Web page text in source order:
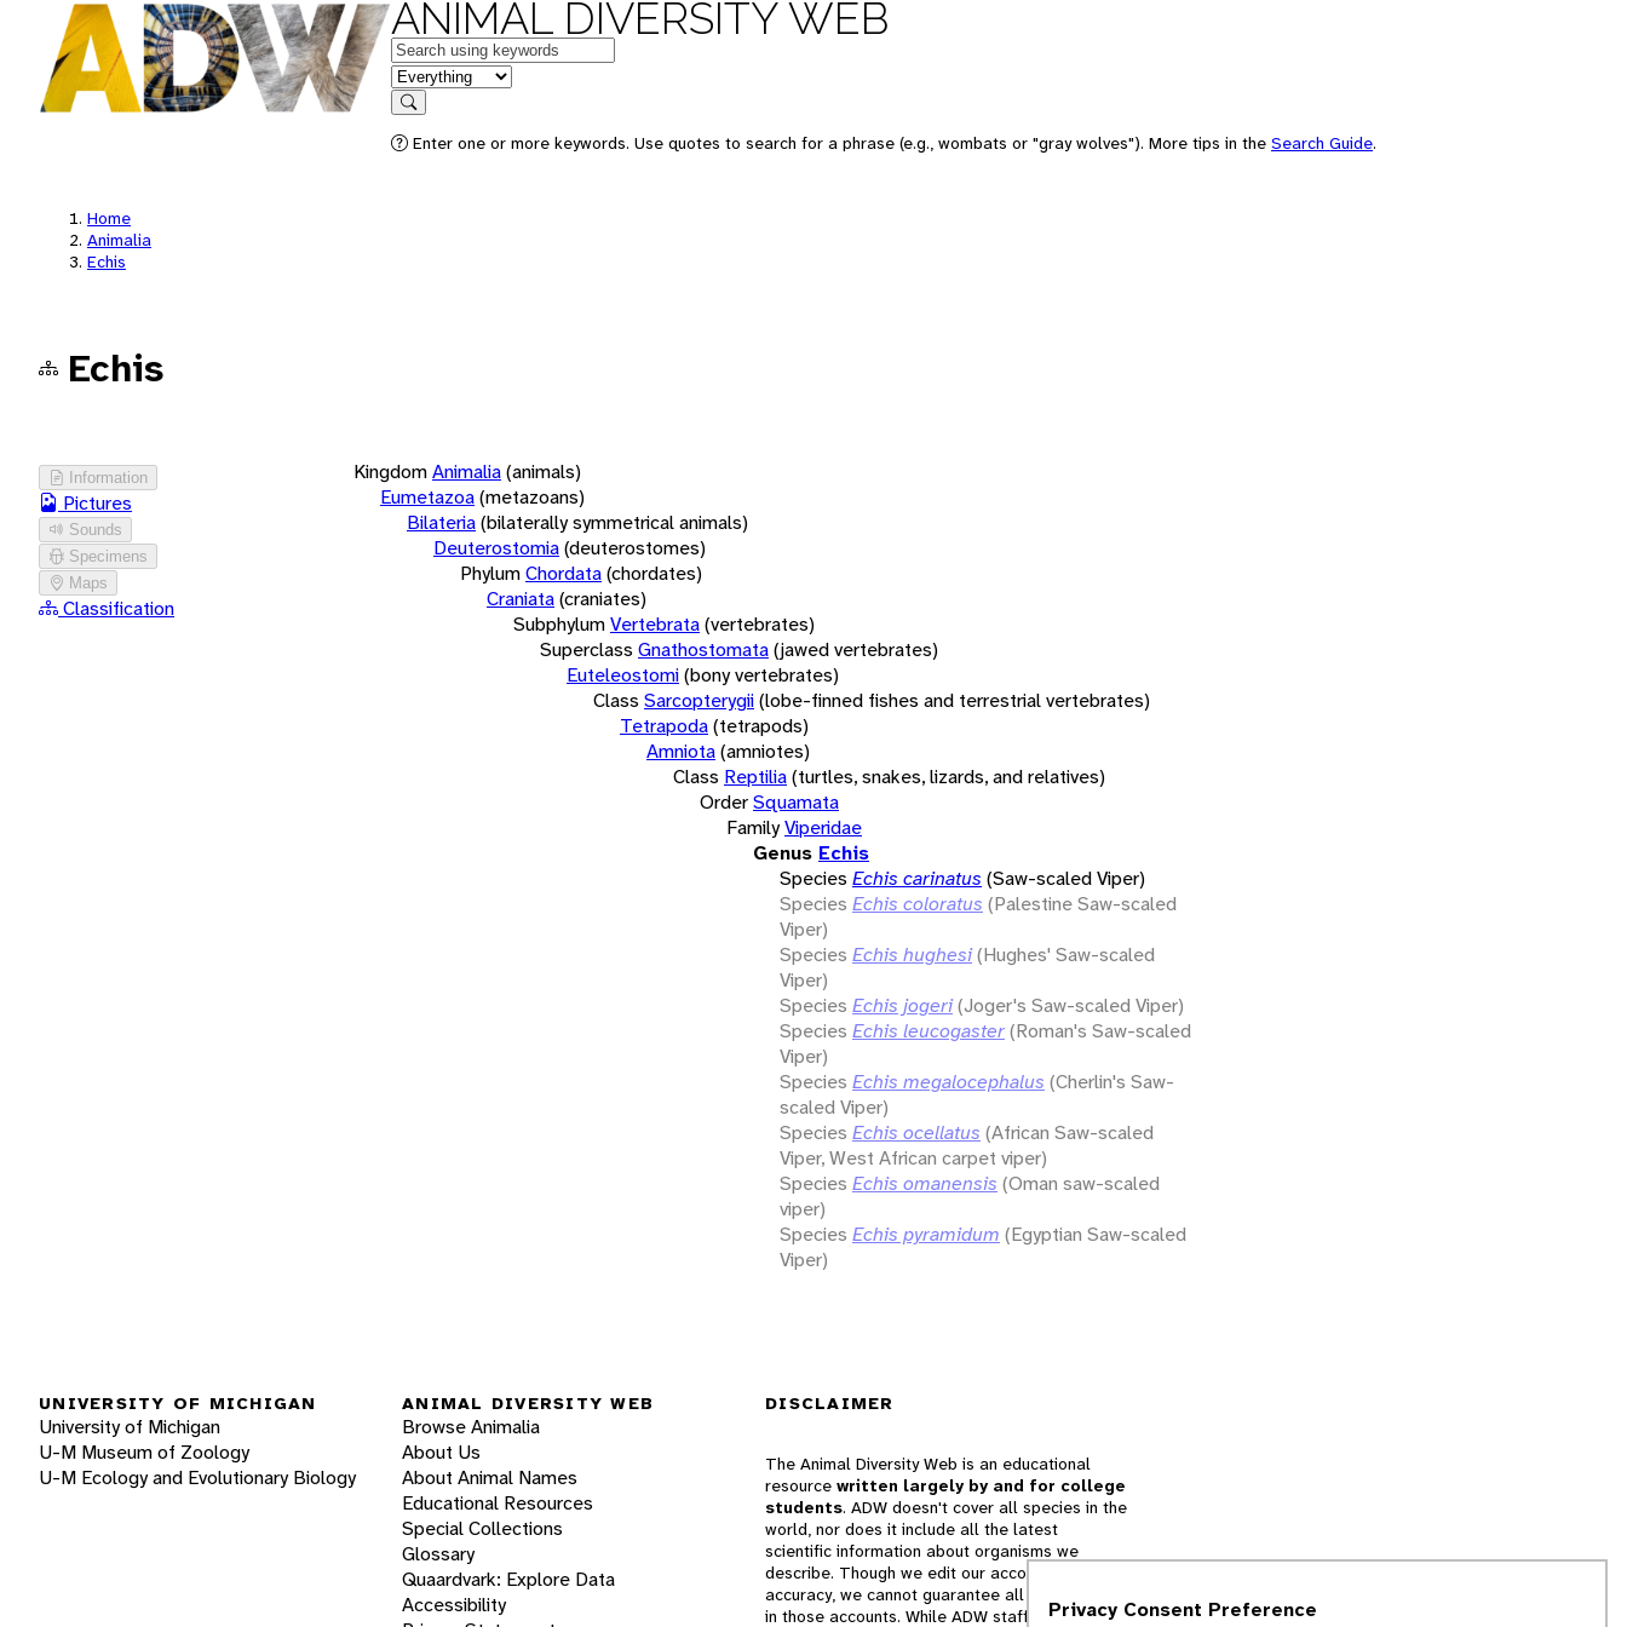
ANIMAL DIVERSITY WEB
Keywords
in feature
Search
Enter one or more keywords. Use quotes to search for a phrase (e.g., wombats or "gray wolves"). More tips in the Search Guide.
Home
Animalia
Echis
Echis
Information
Pictures
Sounds
Specimens
Maps
Classification
KingdomAnimalia(animals)
Eumetazoa(metazoans)
Bilateria(bilaterally symmetrical animals)
Deuterostomia(deuterostomes)
PhylumChordata(chordates)
Craniata(craniates)
SubphylumVertebrata(vertebrates)
Superclass Gnathostomata(jawed vertebrates)
Euteleostomi(bony vertebrates)
Class Sarcopterygii(lobe-finned fishes and terrestrial vertebrates)
Tetrapoda(tetrapods)
Amniota(amniotes)
Class Reptilia(turtles, snakes, lizards, and relatives)
OrderSquamata
FamilyViperidae
Genus Echis
Species Echis carinatus (Saw-scaled Viper)
Species Echis coloratus (Palestine Saw-scaled
Viper)
Species Echis hughesi(Hughes' Saw-scaled
Viper)
Species Echis jogeri(Joger's Saw-scaled Viper)
Species Echis leucogaster(Roman's Saw-scaled
Viper)
Species Echis megalocephalus (Cherlin's Saw-
scaled Viper)
Species Echis ocellatus (African Saw-scaled
Viper, West African carpet viper)
Species Echis omanensis (Oman saw-scaled
viper)
Species Echis pyramidum (Egyptian Saw-scaled
Viper)
UNIVERSITY OF MICHIGAN
University of Michigan
U-M Museum of Zoology
U-M Ecology and Evolutionary Biology
ANIMAL DIVERSITY WEB
Browse Animalia
About Us
About Animal Names
Educational Resources
Special Collections
Glossary
Quaardvark: Explore Data
Accessibility
DISCLAIMER
The Animal Diversity Web is an educational
resource written largely by and for college
students. ADW doesn't cover all species in the
world, nor does it include all the latest
scientific information about organisms we
describe. Though we edit our accounts for
accuracy, we cannot guarantee all information
in those accounts. While ADW staff andPrivacy Consent Preference